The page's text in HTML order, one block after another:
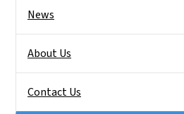
News
About Us
Contact Us